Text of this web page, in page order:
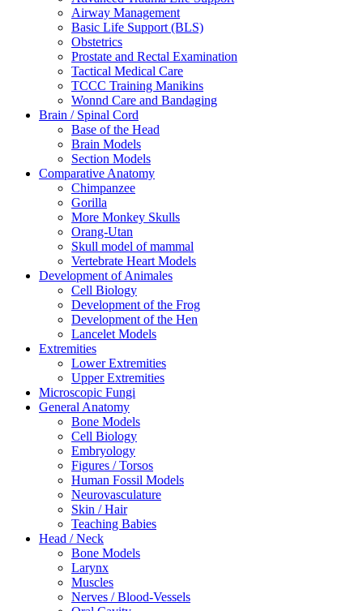
Airway Management
Basic Life Support (BLS)
Obstetrics
Prostate and Rectal Examination
Tactical Medical Care
TCCC Training Manikins
Wonnd Care and Bandaging
Brain / Spinal Cord
Base of the Head
Brain Models
Section Models
Comparative Anatomy
Chimpanzee
Gorilla
More Monkey Skulls
Orang-Utan
Skull model of mammal
Vertebrate Heart Models
Development of Animales
Cell Biology
Development of the Frog
Development of the Hen
Lancelet Models
Extremities
Lower Extremities
Upper Extremities
Microscopic Fungi
General Anatomy
Bone Models
Cell Biology
Embryology
Figures / Torsos
Human Fossil Models
Neurovasculature
Skin / Hair
Teaching Babies
Head / Neck
Bone Models
Larynx
Muscles
Nerves / Blood-Vessels